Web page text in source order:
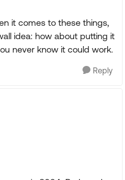
it comes to these things,
idea: how about putting it
never know it could work.
Reply